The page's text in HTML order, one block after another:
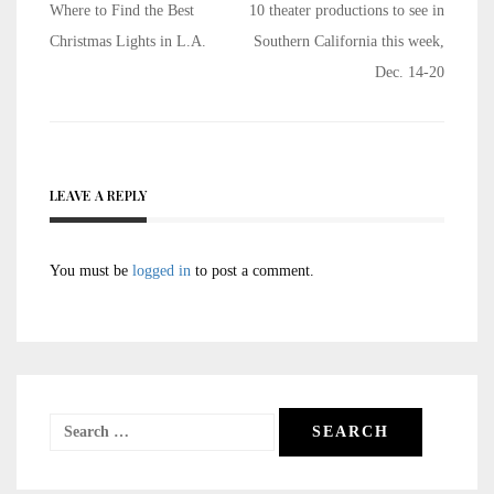
Post
navigation
Where to Find the Best
Christmas Lights in L.A.
10 theater productions to see in
Southern California this week,
Dec. 14-20
LEAVE A REPLY
You must be logged in to post a comment.
Search